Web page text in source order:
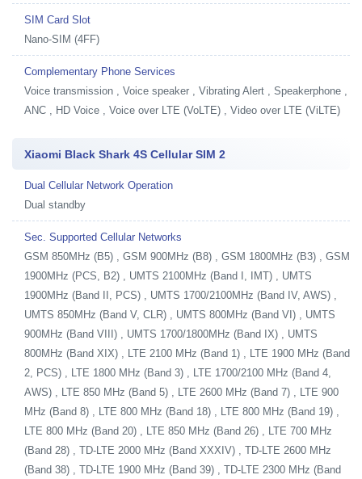
SIM Card Slot
Nano-SIM (4FF)
Complementary Phone Services
Voice transmission , Voice speaker , Vibrating Alert , Speakerphone ,
ANC , HD Voice , Voice over LTE (VoLTE) , Video over LTE (ViLTE)
Xiaomi Black Shark 4S Cellular SIM 2
Dual Cellular Network Operation
Dual standby
Sec. Supported Cellular Networks
GSM 850MHz (B5) , GSM 900MHz (B8) , GSM 1800MHz (B3) , GSM
1900MHz (PCS, B2) , UMTS 2100MHz (Band I, IMT) , UMTS
1900MHz (Band II, PCS) , UMTS 1700/2100MHz (Band IV, AWS) ,
UMTS 850MHz (Band V, CLR) , UMTS 800MHz (Band VI) , UMTS
900MHz (Band VIII) , UMTS 1700/1800MHz (Band IX) , UMTS
800MHz (Band XIX) , LTE 2100 MHz (Band 1) , LTE 1900 MHz (Band
2, PCS) , LTE 1800 MHz (Band 3) , LTE 1700/2100 MHz (Band 4,
AWS) , LTE 850 MHz (Band 5) , LTE 2600 MHz (Band 7) , LTE 900
MHz (Band 8) , LTE 800 MHz (Band 18) , LTE 800 MHz (Band 19) ,
LTE 800 MHz (Band 20) , LTE 850 MHz (Band 26) , LTE 700 MHz
(Band 28) , TD-LTE 2000 MHz (Band XXXIV) , TD-LTE 2600 MHz
(Band 38) , TD-LTE 1900 MHz (Band 39) , TD-LTE 2300 MHz (Band